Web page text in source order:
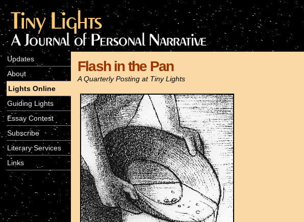
Updates
About
Lights Online
Guiding Lights
Essay Contest
Subscribe
Literary Services
Links
Flash in the Pan
A Quarterly Posting at Tiny Lights